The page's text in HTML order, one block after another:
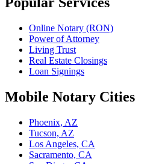
Online Notary (RON)
Power of Attorney
Living Trust
Real Estate Closings
Loan Signings
Mobile Notary Cities
Phoenix, AZ
Tucson, AZ
Los Angeles, CA
Sacramento, CA